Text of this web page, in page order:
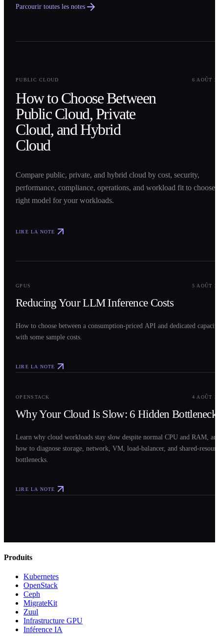
Parcourir toutes les notes
PUBLIC CLOUD
6 AOÛT
How to Choose Between
Public Cloud, Private
Cloud, and Hybrid
Cloud
Compare public, private, and hybrid cloud by cost, security,
performance, compliance, operations, and workload fit to choose
right model for your workloads.
LIRE LA NOTE
GPUS 5 AOÛT
Reducing Your LLM Inference Costs
How to choose between a consumption-priced API and dedicated
with some sample costs.
LIRE LA NOTE
OPENSTACK 4 AOÛT
Why Your Cloud Is Slow: 6 Hidden
Learn why cloud workloads stay slow despite normal CPU and RAM,
how to diagnose storage, network, VM, load-balancer, and shared-
bottlenecks.
LIRE LA NOTE
Produits
Kubernetes
OpenStack
Ceph
MigrateKit
Zuul
Infrastructure GPU
Inférence IA